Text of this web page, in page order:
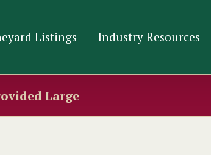
Listings Industry Resources
Large